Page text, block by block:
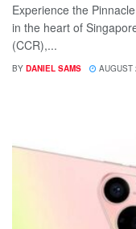
Experience the
in the heart of
(CCR),...
BY DANIEL SAMS AUGUST